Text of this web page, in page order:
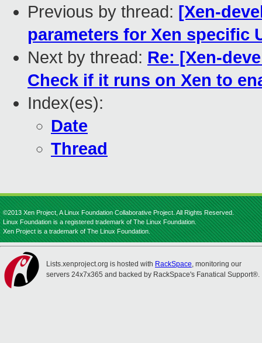
Previous by thread: [Xen-
parameters for Xen specific
Next by thread: Re: [Xen-
Check if it runs on Xen to
Index(es):
Date
Thread
©2013 Xen Project, A Linux Foundation Collaborative Project. All Rights Reserved.
Linux Foundation is a registered trademark of The Linux Foundation.
Xen Project is a trademark of The Linux Foundation.
Lists.xenproject.org is hosted with RackSpace, monitoring our
servers 24x7x365 and backed by RackSpace's Fanatical Support®.